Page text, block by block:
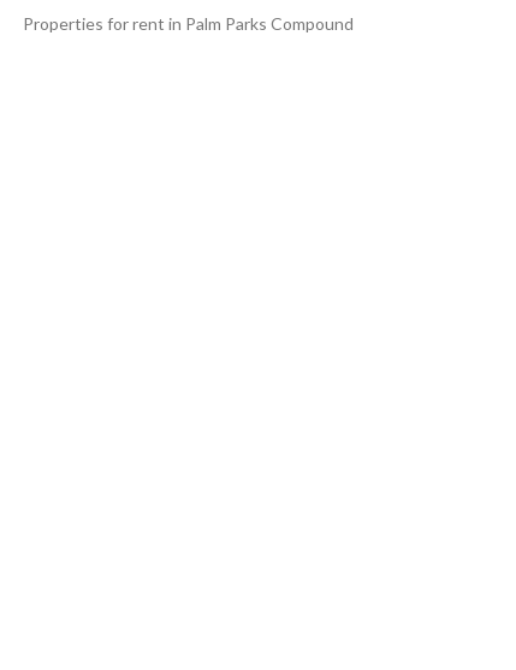
Properties for rent in Palm Parks Compound